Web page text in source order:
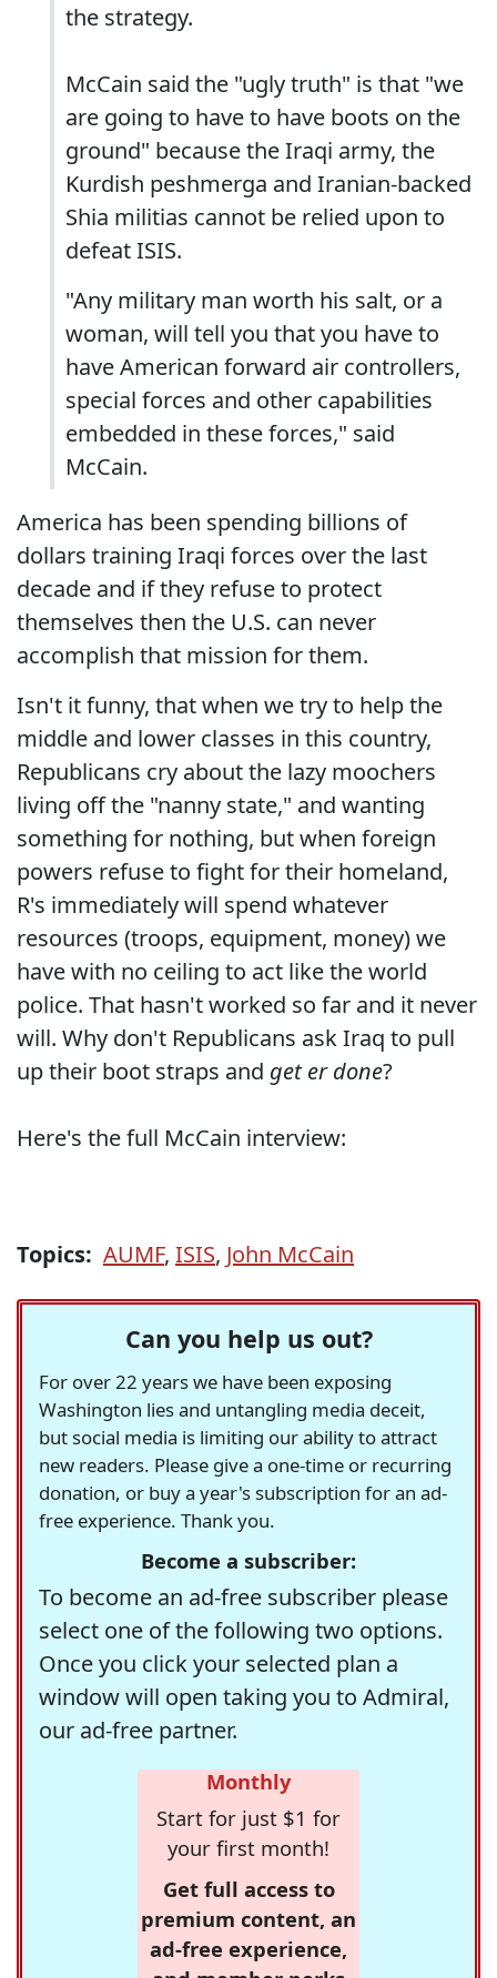
the strategy.
McCain said the "ugly truth" is that "we
are going to have to have boots on the
ground" because the Iraqi army, the
Kurdish peshmerga and Iranian-backed
Shia militias cannot be relied upon to
defeat ISIS.
"Any military man worth his salt, or a
woman, will tell you that you have to
have American forward air controllers,
special forces and other capabilities
embedded in these forces," said
McCain.
America has been spending billions of
dollars training Iraqi forces over the last
decade and if they refuse to protect
themselves then the U.S. can never
accomplish that mission for them.
Isn't it funny, that when we try to help the
middle and lower classes in this country,
Republicans cry about the lazy moochers
living off the "nanny state," and wanting
something for nothing, but when foreign
powers refuse to fight for their homeland,
R's immediately will spend whatever
resources (troops, equipment, money) we
have with no ceiling to act like the world
police. That hasn't worked so far and it never
will. Why don't Republicans ask Iraq to pull
up their boot straps and get er done?
Here's the full McCain interview:
Topics: AUMF, ISIS, John McCain
Can you help us out?
For over 22 years we have been exposing
Washington lies and untangling media deceit,
but social media is limiting our ability to attract
new readers. Please give a one-time or recurring
donation, or buy a year's subscription for an ad-
free experience. Thank you.
Become a subscriber:
To become an ad-free subscriber please
select one of the following two options.
Once you click your selected plan a
window will open taking you to Admiral,
our ad-free partner.
Monthly
Start for just $1 for
your first month!
Get full access to
premium content, an
ad-free experience,